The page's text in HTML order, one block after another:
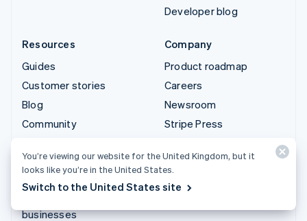
Developer blog
Resources
Guides
Customer stories
Blog
Community
conference
Privacy & terms
businesses
Company
Product roadmap
Careers
Newsroom
Stripe Press
You’re viewing our website for the United Kingdom, but it
looks like you’re in the United States.
Switch to the United States site